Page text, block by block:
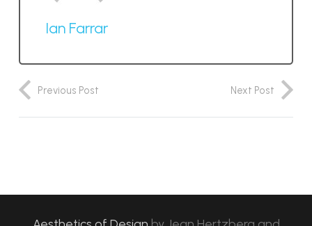
Ian Farrar
Previous Post Next Post